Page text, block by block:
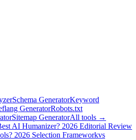
Schema GeneratorKeyword
GeneratorRobots.txt
Sitemap GeneratorAll tools →
AI Humanizer? 2026 Editorial Review
2026 Selection Frameworkvs